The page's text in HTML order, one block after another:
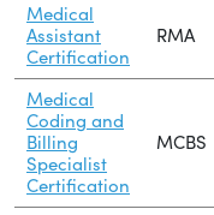
Medical
Assistant
Certification
RMA
Medical
Coding and
Billing
Specialist
Certification
MCBS